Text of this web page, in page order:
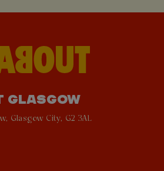
GLASGOW
Glasgow City, G2 3AL